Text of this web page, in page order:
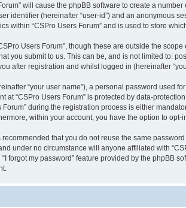
will cause the phpBB software to create a
identifier (hereinafter “user-id”) and an anonymous
within “CSPro Users Forum” and is used to store
Users Forum”, though these are outside the
you submit to us. This can be, and is not limited to:
after registration and whilst logged in (hereinafter
“your user name”), a personal password used
at “CSPro Users Forum” is protected by data-
during the registration process is either
within your account, you have the option to
that you do not reuse the same
under no circumstance will anyone affiliated with
forgot my password” feature provided by the phpBB